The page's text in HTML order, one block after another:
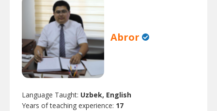
Abror
Language Taught: Uzbek, English
Years of teaching experience: 17